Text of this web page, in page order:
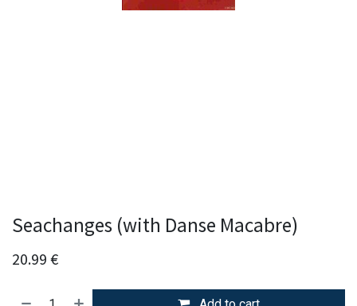
Seachanges (with Danse Macabre)
20.99 €